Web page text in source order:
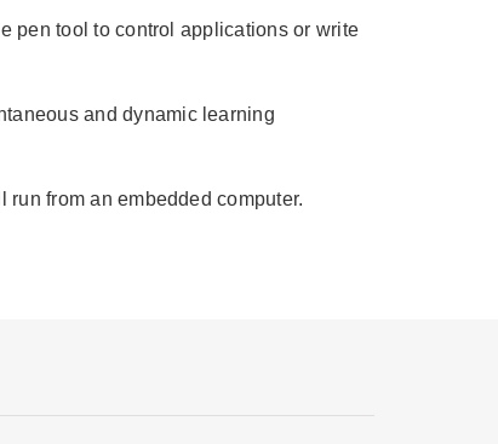
pen tool to control applications or write
and dynamic learning
from an embedded computer.